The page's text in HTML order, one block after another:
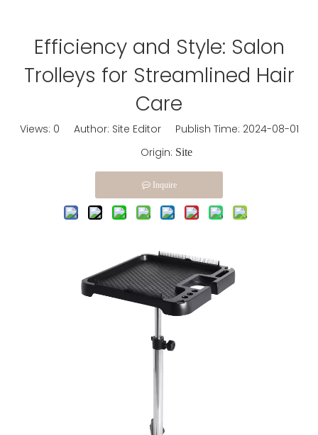
Efficiency and Style: Salon
Trolleys for Streamlined Hair
Care
Views: 0 Author: Site Editor Publish Time: 2024-08-01
Origin: Site
Inquire